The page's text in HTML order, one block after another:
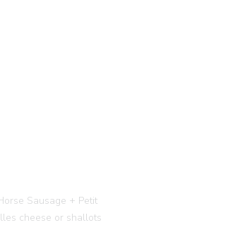
Sausage + Petit
cheese or shallots